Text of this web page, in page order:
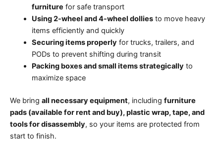
furniture for safe transport
Using 2-wheel and 4-wheel dolliesto move heavy
items efficiently and quickly
Securing items properlyfor trucks, trailers, and
PODs to prevent shifting during transit
Packing boxes and small items strategicallyto
maximize space
We bring all necessary equipment, including furniture
pads (available for rent and buy), plastic wrap, tape, and
tools for disassembly, so your items are protected from
start to finish.